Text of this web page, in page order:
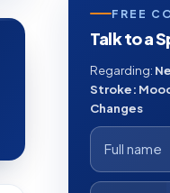
FREE
Talk to a
Regarding:
Stroke:
Changes